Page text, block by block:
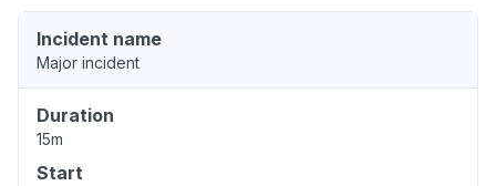
Incident name
Major incident
Duration
15m
Start